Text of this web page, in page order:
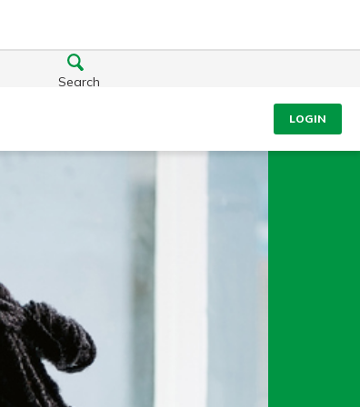
Search
LOGIN